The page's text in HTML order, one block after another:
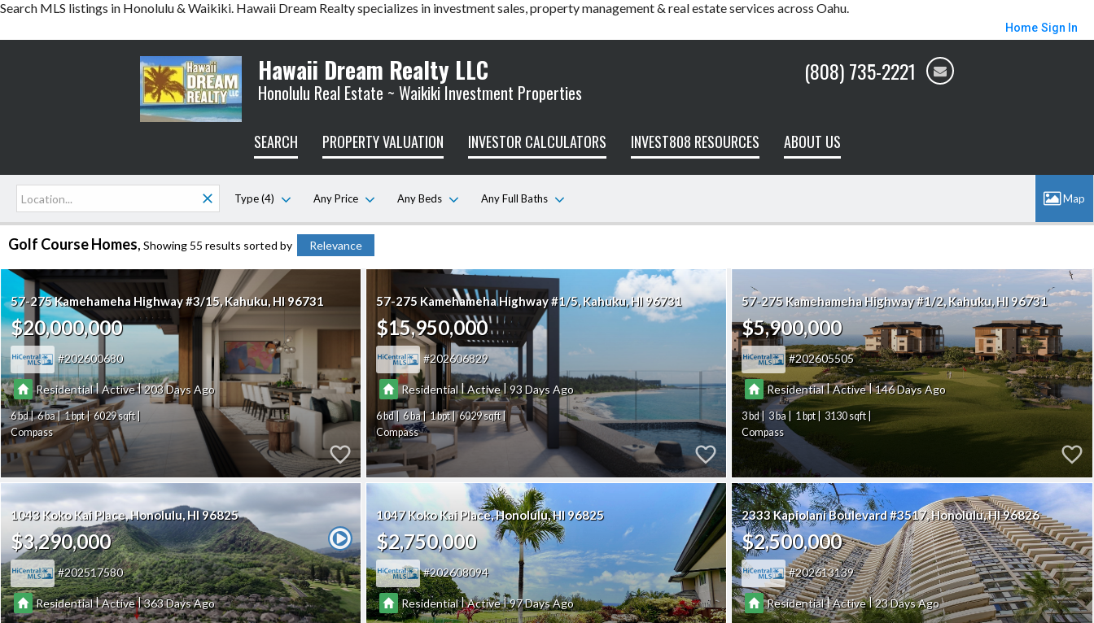
Search MLS listings in Honolulu & Waikiki. Hawaii Dream Realty specializes in investment sales, property management & real estate services across Oahu.
Home Sign In
Hawaii Dream Realty LLC
Honolulu Real Estate ~ Waikiki Investment Properties
(808) 735-2221
SEARCH PROPERTY VALUATION INVESTOR CALCULATORS INVEST808 RESOURCES ABOUT US
Type (4) Any Price Any Beds Any Full Baths
Golf Course Homes Showing 55 results sorted by Relevance
57-275 Kamehameha Highway #3/15 Kahuku HI 96731
$20,000,000
202600680
Residential| Active|203
6 6 1
6029
Compass
57-275 Kamehameha Highway #1/5 Kahuku HI 96731
$15,950,000
202606829
Residential|Active|93
6 6 1
6029
Compass
57-275 Kamehameha Highway #1/2 Kahuku HI 96731
$5,900,000
202605505
Residential|Active|146
3 3 1
3130
Compass
1043 Koko Kai Place Honolulu HI 96825
$3,290,000
202517580
Residential|Active|363
1047 Koko Kai Place Honolulu HI 96825
$2,750,000
202608094
Residential|Active|97
2333 Kapiolani Boulevard #3517 Honolulu HI 96826
$2,500,000
202613139
Residential|Active|23